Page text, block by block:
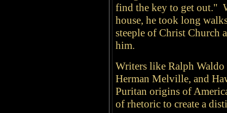
find the key to get out."
house, he took long
steeple of Christ Church
him.
Writers like Ralph
Herman Melville, and
Puritan origins of
of rhetoric to create a